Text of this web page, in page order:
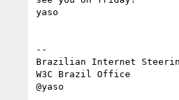
yaso
--
Brazilian Internet
W3C Brazil Office
@yaso